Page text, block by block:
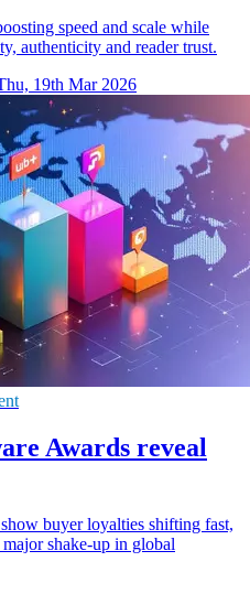
speed and scale while
authenticity and reader trust.
19th Mar 2026
Awards reveal
buyer loyalties shifting fast,
shake-up in global